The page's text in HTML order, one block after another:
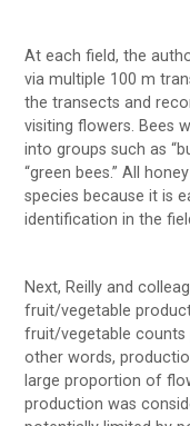
At each field, the
via multiple 100 m
the transects and
visiting flowers. Bees
into groups such as
“green bees.” All
species because it is
identification in the
Next, Reilly and
fruit/vegetable
fruit/vegetable counts
other words,
large proportion of
production was